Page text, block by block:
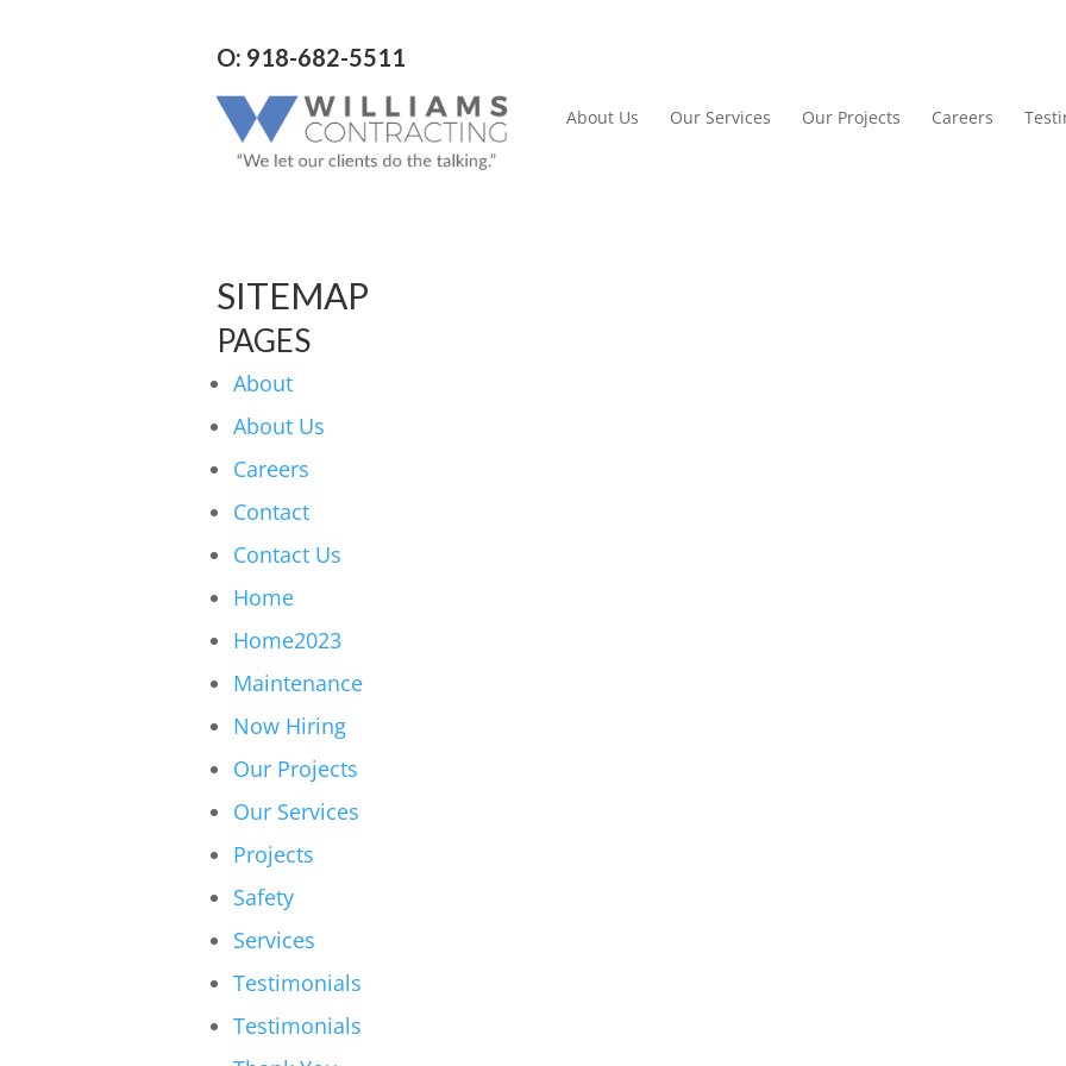
O: 918-682-5511
About Us Our Services Our Projects Careers
SITEMAP
PAGES
About
About Us
Careers
Contact
Contact Us
Home
Home2023
Maintenance
Now Hiring
Our Projects
Our Services
Projects
Safety
Services
Testimonials
Testimonials